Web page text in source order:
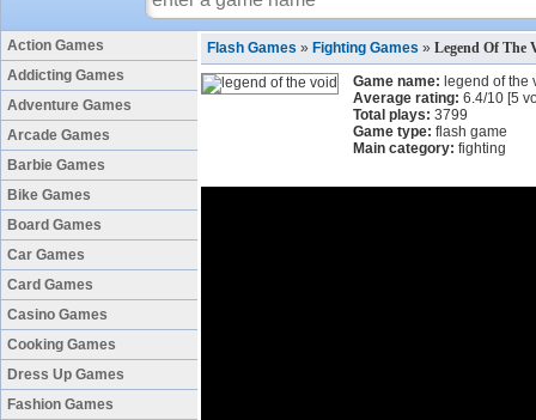
Action Games
Addicting Games
Adventure Games
Arcade Games
Barbie Games
Bike Games
Board Games
Car Games
Card Games
Casino Games
Cooking Games
Dress Up Games
Fashion Games
Flash Games » Fighting Games » Legend Of The
Game name: legend of the
Average rating: 6.4/10 [5
Total plays: 3799
Game type: flash game
Main category: fighting